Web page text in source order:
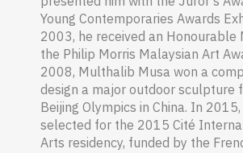
Young Contemporaries Awards
2003, he received an Honourable
the Philip Morris Malaysian Art
2008, Multhalib Musa won a
design a major outdoor sculpture
Beijing Olympics in China. In
selected for the 2015 Cité
Arts residency, funded by the